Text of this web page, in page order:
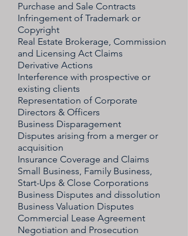
Purchase and Sale Contracts
Infringement of Trademark or
Copyright
Real Estate Brokerage, Commission
and Licensing Act Claims
Derivative Actions
Interference with prospective or
existing clients
Representation of Corporate
Directors & Officers
Business Disparagement
Disputes arising from a merger or
acquisition
Insurance Coverage and Claims
Small Business, Family Business,
Start-Ups & Close Corporations
Business Disputes and dissolution
Business Valuation Disputes
Commercial Lease Agreement
Negotiation and Prosecution